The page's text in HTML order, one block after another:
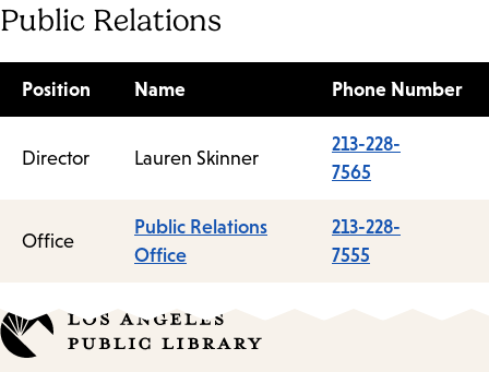
Public Relations
Position Name Phone Number
Director Lauren Skinner
213-228-
7565
Office
Public Relations
Office
213-228-
7555